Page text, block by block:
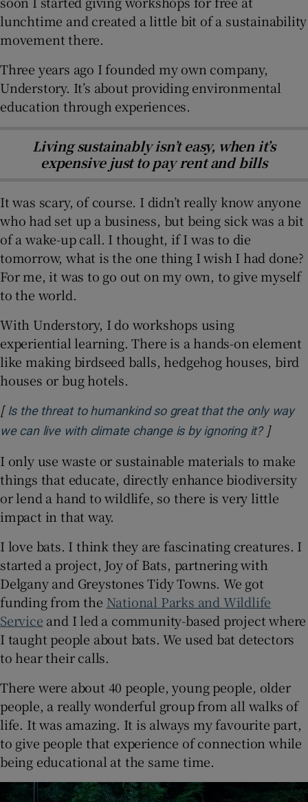
lunchtime and created a little bit of a sustainability
movement there.
Three years ago I founded my own company,
Understory. It’s about providing environmental
education through experiences.
Living sustainably isn’t easy, when it’s
expensive just to pay rent and bills
It was scary, of course. I didn’t really know anyone
who had set up a business, but being sick was a bit
of a wake-up call. I thought, if I was to die
tomorrow, what is the one thing I wish I had done?
For me, it was to go out on my own, to give myself
to the world.
With Understory, I do workshops using
experiential learning. There is a hands-on element
like making birdseed balls, hedgehog houses, bird
houses or bug hotels.
[ Is the threat to humankind so great that the only way
we can live with climate change is by ignoring it?Opens
]
I only use waste or sustainable materials to make
things that educate, directly enhance biodiversity
or lend a hand to wildlife, so there is very little
impact in that way.
I love bats. I think they are fascinating creatures. I
started a project, Joy of Bats, partnering with
Delgany and Greystones Tidy Towns. We got
funding from the National Parks and Wildlife
Service and I led a community-based project where
I taught people about bats. We used bat detectors
to hear their calls.
There were about 40 people, young people, older
people, a really wonderful group from all walks of
life. It was amazing. It is always my favourite part,
to give people that experience of connection while
being educational at the same time.